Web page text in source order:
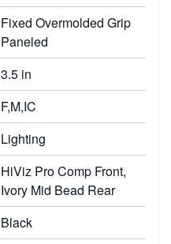
Fixed Overmolded Grip
Paneled
3.5 in
F,M,IC
Lighting
HiViz Pro Comp Front,
Ivory Mid Bead Rear
Black